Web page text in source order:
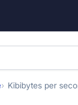
Kibibytes per